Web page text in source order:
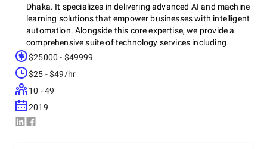
Dhaka. It specializes in delivering advanced AI and machine
learning solutions that empower businesses with intelligent
automation. Alongside this core expertise, we provide a
comprehensive suite of technology services including
offshore development, web development, mobile application
and strategy, and research and development.
Founded by industry experts, the company has earned a
$25000 - $49999
$25 - $49/hr
10 - 49
2019